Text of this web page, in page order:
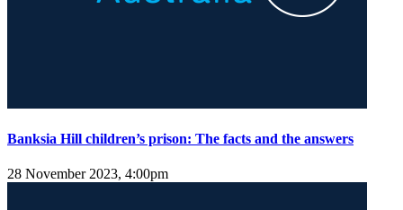
Banksia Hill children’s prison: The facts and the answers
28 November 2023, 4:00pm